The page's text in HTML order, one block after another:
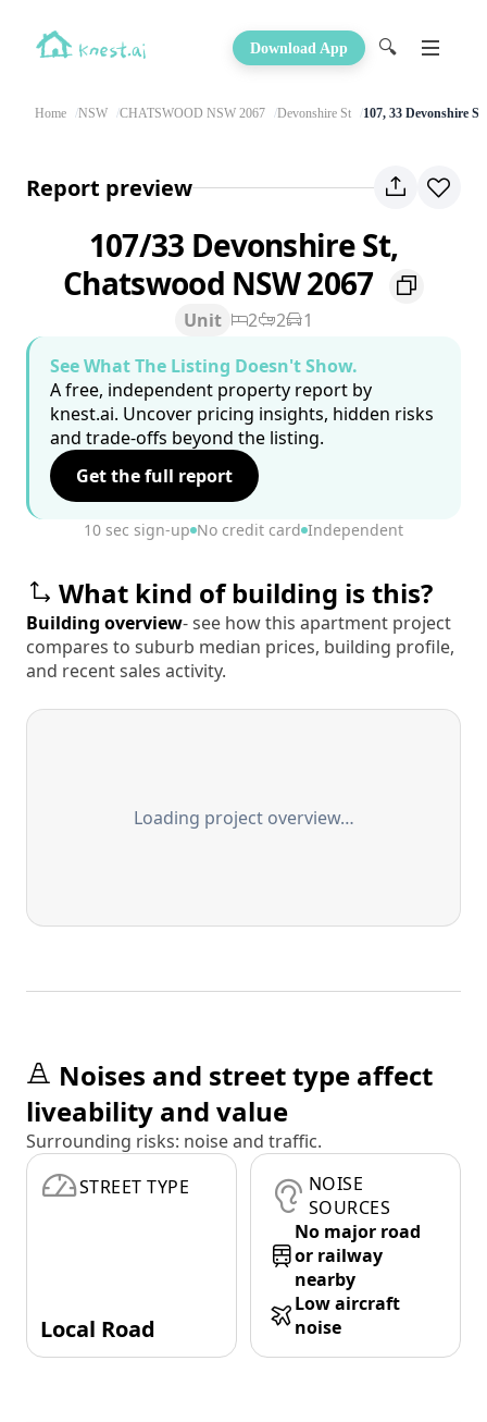
Download App 🔍
Home NSW CHATSWOOD NSW 2067 Devonshire St 107, 33 Devonshire St
Report preview
107/33 Devonshire St,
Chatswood NSW 2067
Unit 2 2
1
See What The Listing Doesn't Show.
A free, independent property report by
knest.ai. Uncover pricing insights, hidden risks
and trade-offs beyond the listing.
Get the full report
10 sec sign-up No credit card Independent
What kind of building is this?
Building overview- see how this apartment project
compares to suburb median prices, building profile,
and recent sales activity.
Loading project overview…
Noises and street type affect
liveability and value
Surrounding risks: noise and traffic.
STREET TYPE
Local Road
NOISE
SOURCES
No major road
or railway
nearby
Low aircraft
noise